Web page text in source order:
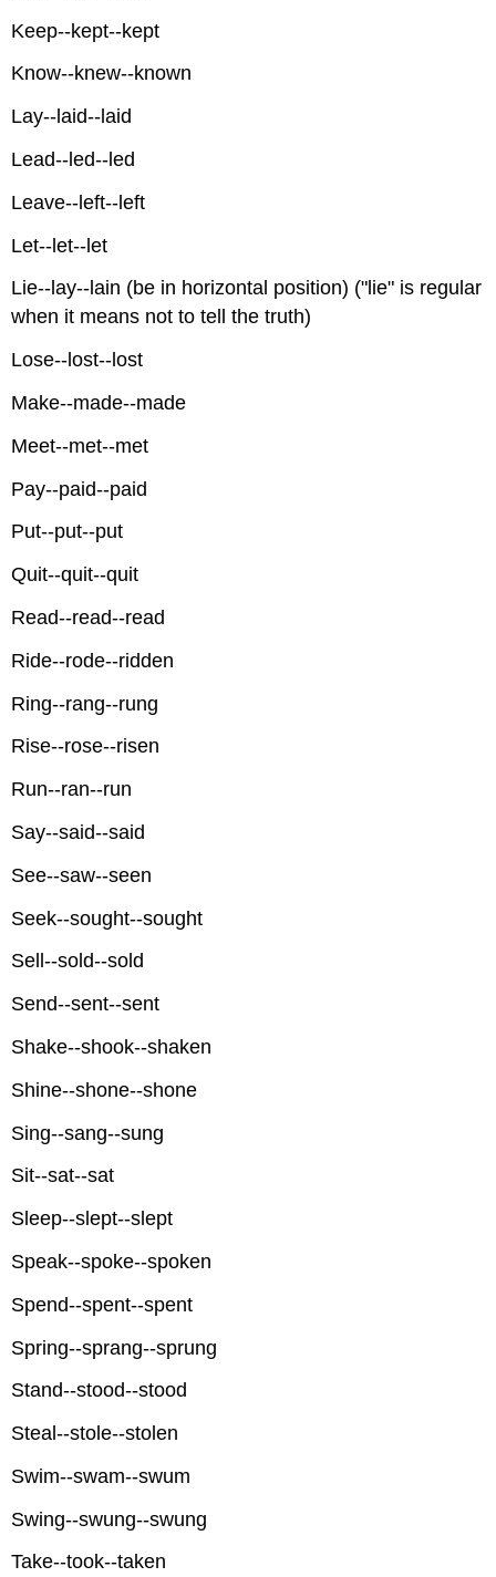
Keep--kept--kept
Know--knew--known
Lay--laid--laid
Lead--led--led
Leave--left--left
Let--let--let
Lie--lay--lain (be in horizontal position) ("lie" is regular
when it means not to tell the truth)
Lose--lost--lost
Make--made--made
Meet--met--met
Pay--paid--paid
Put--put--put
Quit--quit--quit
Read--read--read
Ride--rode--ridden
Ring--rang--rung
Rise--rose--risen
Run--ran--run
Say--said--said
See--saw--seen
Seek--sought--sought
Sell--sold--sold
Send--sent--sent
Shake--shook--shaken
Shine--shone--shone
Sing--sang--sung
Sit--sat--sat
Sleep--slept--slept
Speak--spoke--spoken
Spend--spent--spent
Spring--sprang--sprung
Stand--stood--stood
Steal--stole--stolen
Swim--swam--swum
Swing--swung--swung
Take--took--taken